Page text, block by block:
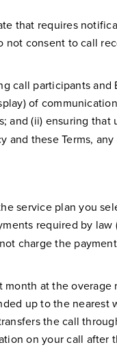
that requires
consent to call
call participants and
of
and (ii) ensuring that
and these Terms,
service plan you
required by law
charge the
at the overage
up to the nearest
the call
on your call after